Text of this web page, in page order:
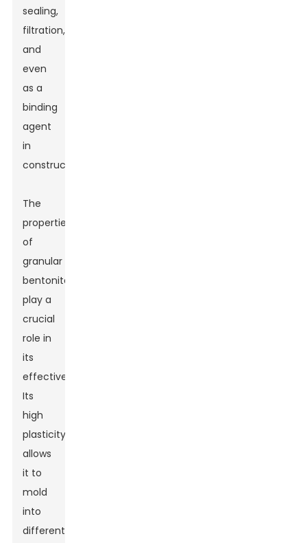
sealing,
filtration,
and
even
as a
binding
agent
in
construction.
The
properties
of
granular
bentonite
play a
crucial
role in
its
effectiveness.
Its
high
plasticity
allows
it to
mold
into
different